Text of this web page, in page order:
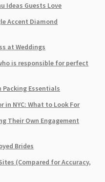
Ideas Guests Love
Accent Diamond
at Weddings
is responsible for perfect
Packing Essentials
in NYC: What to Look For
Their Own Engagement
Brides
(Compared for Accuracy,